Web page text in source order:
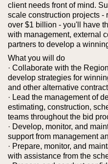
client needs front of mind.
scale construction projects -
over $1 billion - you'll have
with management, external
partners to develop a
What you will do
· Collaborate with the
develop strategies for
and other alternative
· Lead the management of
estimating, construction,
teams throughout the bid
· Develop, monitor, and
support from management
· Prepare, monitor, and
with assistance from the